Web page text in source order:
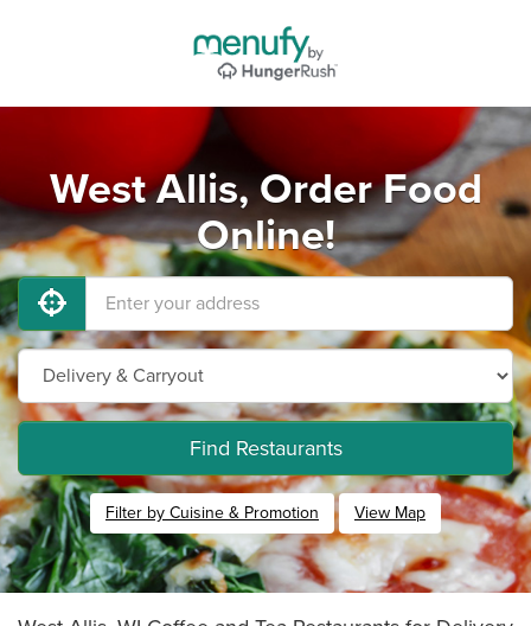
West Allis, Order Food
Online!
Find Restaurants
Filter by Cuisine & Promotion View Map